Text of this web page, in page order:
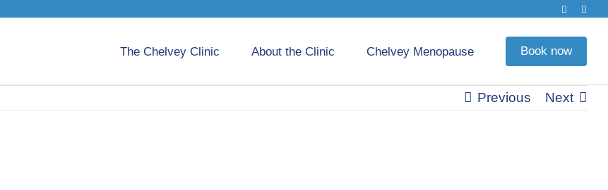
The Chelvey Clinic About the Clinic Chelvey Menopause Book now
Previous Next